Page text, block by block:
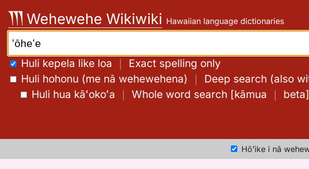
content
Wehewehe Wikiwiki Hawaiian language dictionaries
Search:
Huli kepela like loa ｜ Exact spelling only
Huli hohonu (me nā wehewehena) ｜ Deep search (also
Huli hua kāʻokoʻa ｜ Whole word search [kāmua ｜ beta]
Hōʻike i nā